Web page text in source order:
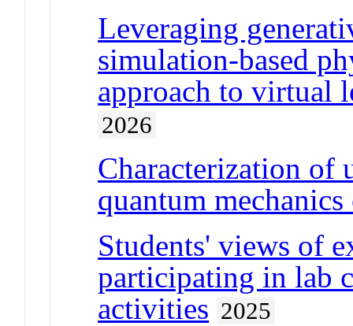
Leveraging
simulation-based
approach to virtual
2026
Characterization of
quantum
Students' views of
participating in lab
activities 2025